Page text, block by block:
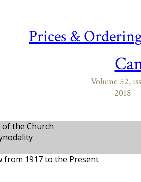
Prices & Ordering
Volume 52,
2018
of the Church
from 1917 to the Present